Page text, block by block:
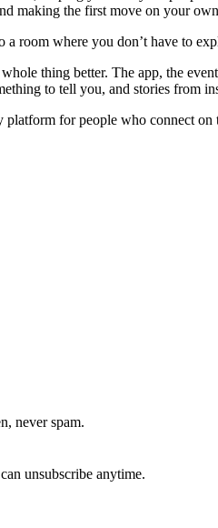
making the first move on your
room where you don’t have to
thing better. The app, the
to tell you, and stories from
for people who connect
never spam.
unsubscribe anytime.